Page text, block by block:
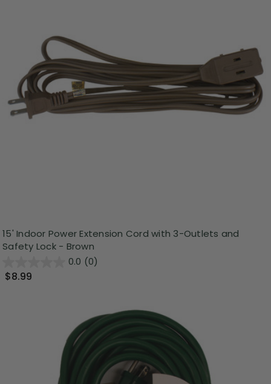
15' Indoor Power Extension Cord with 3-Outlets and
Safety Lock - Brown
0.0 (0)
$8.99